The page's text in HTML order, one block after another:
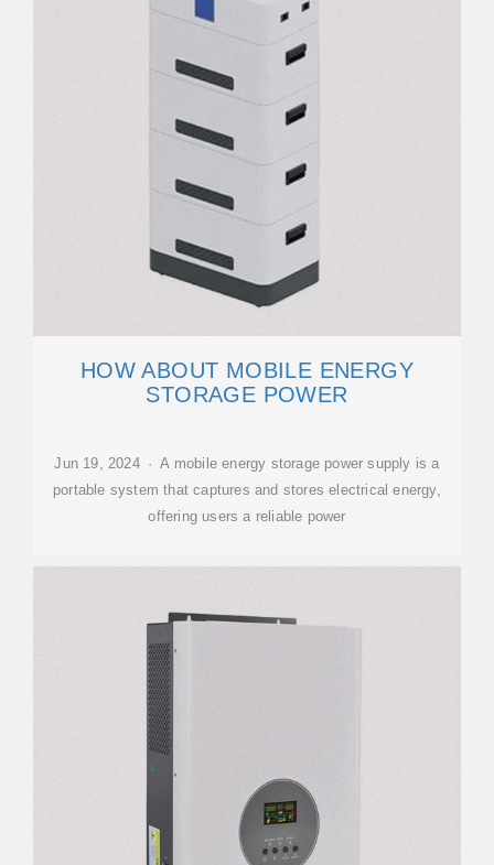
HOW ABOUT MOBILE ENERGY
STORAGE POWER
Jun 19, 2024 · A mobile energy storage power supply is a
portable system that captures and stores electrical energy,
offering users a reliable power